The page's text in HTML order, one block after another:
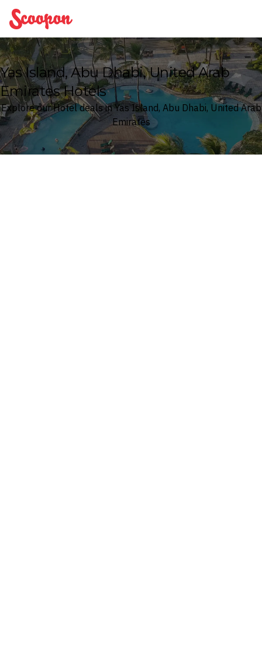
Scoopon
Yas Island, Abu Dhabi, United Arab
Emirates Hotels
Explore our Hotel deals in Yas Island, Abu Dhabi, United Arab
Emirates